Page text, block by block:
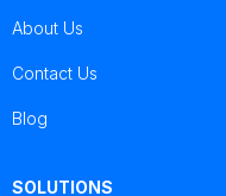
About Us
Contact Us
Blog
SOLUTIONS